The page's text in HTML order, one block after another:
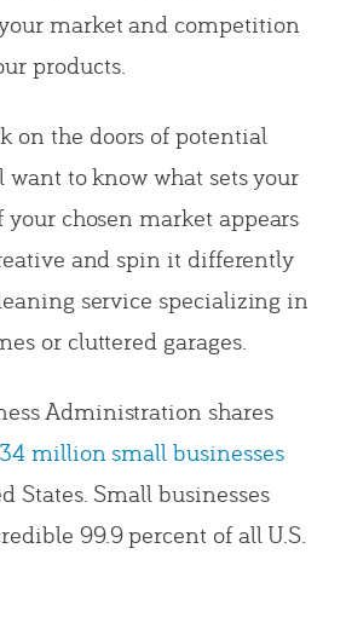
market and competition
products.
on the doors of potential
want to know what sets your
chosen market appears
and spin it differently
service specializing in
or cluttered garages.
Administration shares
million small businesses
States. Small businesses
99.9 percent of all U.S.